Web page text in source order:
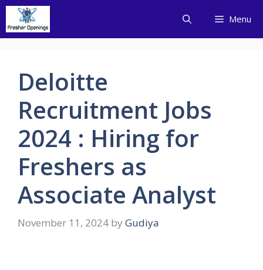
Skip
content
Menu
Deloitte
Recruitment Jobs
2024 : Hiring for
Freshers as
Associate Analyst
November 11, 2024 by Gudiya